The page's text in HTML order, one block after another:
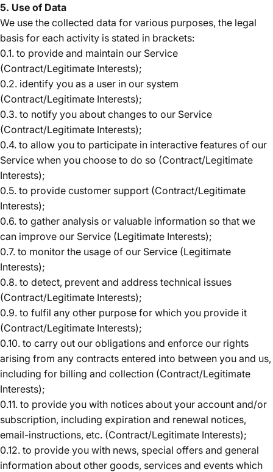
5. Use of Data
We use the collected data for various purposes, the legal
basis for each activity is stated in brackets:
0.1. to provide and maintain our Service
(Contract/Legitimate Interests);
0.2. identify you as a user in our system
(Contract/Legitimate Interests);
0.3. to notify you about changes to our Service
(Contract/Legitimate Interests);
0.4. to allow you to participate in interactive features of our
Service when you choose to do so (Contract/Legitimate
Interests);
0.5. to provide customer support (Contract/Legitimate
Interests);
0.6. to gather analysis or valuable information so that we
can improve our Service (Legitimate Interests);
0.7. to monitor the usage of our Service (Legitimate
Interests);
0.8. to detect, prevent and address technical issues
(Contract/Legitimate Interests);
0.9. to fulfil any other purpose for which you provide it
(Contract/Legitimate Interests);
0.10. to carry out our obligations and enforce our rights
arising from any contracts entered into between you and us,
including for billing and collection (Contract/Legitimate
Interests);
0.11. to provide you with notices about your account and/or
subscription, including expiration and renewal notices,
email-instructions, etc. (Contract/Legitimate Interests);
0.12. to provide you with news, special offers and general
information about other goods, services and events which